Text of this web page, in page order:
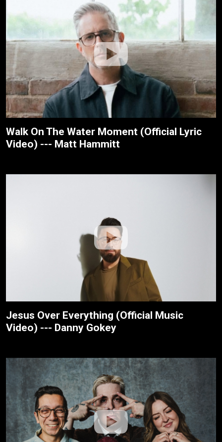
Walk On The Water Moment (Official Lyric
Video) --- Matt Hammitt
Jesus Over Everything (Official Music
Video) --- Danny Gokey